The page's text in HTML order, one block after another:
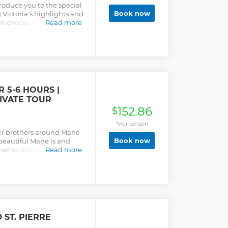
you to the special
Victoria's highlights and
choose the beaches
Read more
Book now
5-6 HOURS |
TOUR
brothers around Mahé
Mahé is and
doesn't have to
have lunch, snacks &
Read more
$152.86
*Per person
Book now
ST. PIERRE